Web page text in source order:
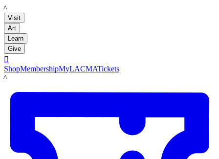
LACMA
Visit
Art
Learn
Give

ShopMembershipMyLACMATickets
LACMA